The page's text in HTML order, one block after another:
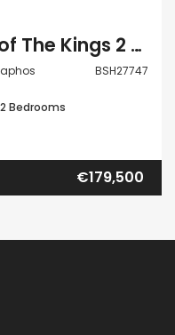
Kato Paphos Tombs of The Kings 2 Bedroom Apartment For Sale BSH27747
BSH27747
2 Bedrooms
€179,500